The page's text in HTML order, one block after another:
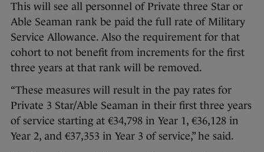
This will see all personnel of Private three Star or
Able Seaman rank be paid the full rate of Military
Service Allowance. Also the requirement for that
cohort to not benefit from increments for the first
three years at that rank will be removed.
“These measures will result in the pay rates for
Private 3 Star/Able Seaman in their first three years
of service starting at €34,798 in Year 1, €36,128 in
Year 2, and €37,353 in Year 3 of service,” he said.